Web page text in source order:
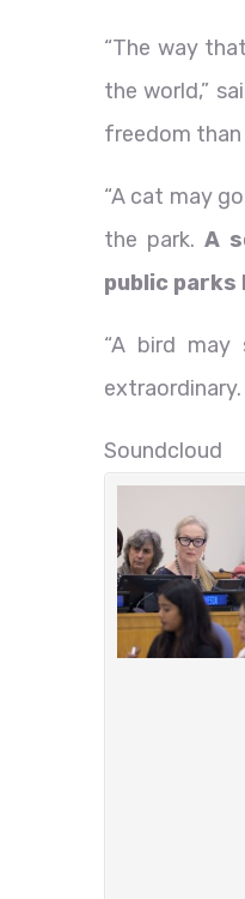
“The way
the world,”
freedom than
“A cat may
the park. A
public parks
“A bird
extraordinary.
Soundcloud